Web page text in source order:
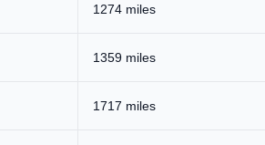
1274 miles
1359 miles
1717 miles